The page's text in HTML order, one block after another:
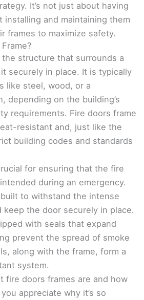
It’s not just about having
installing and maintaining them
frames to maximize safety.
structure that surrounds a
securely in place. It is typically
like steel, wood, or a
depending on the building’s
requirements. Fire doors frame
resistant and, just like the
building codes and standards
for ensuring that the fire
during an emergency.
to withstand the intense
keep the door securely in place.
with seals that expand
prevent the spread of smoke
along with the frame, form a
system.
fire doors frames are and how
appreciate why it’s so